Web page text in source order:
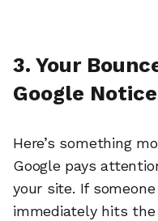
3. Your
Google
Here’s something
Google pays
your site. If
immediately hits